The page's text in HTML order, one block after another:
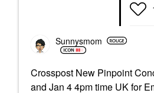
Sunnysmom
Crosspost New Pinpoint
and Jan 4 4pm time UK for